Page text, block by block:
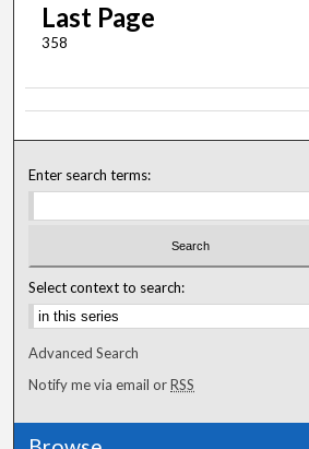
Last Page
358
Enter search terms:
Select context to search:
Advanced Search
Notify me via email orRSS